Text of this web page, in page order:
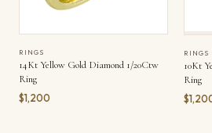
RINGS
14Kt Yellow Gold Diamond 1/20Ctw
Ring
$1,200
RINGS
10Kt
Ring